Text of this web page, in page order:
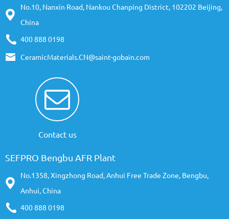
No.10, Nanxin Road, Nankou Chanping District, 102202 Beijing,
China
400 888 0198
CeramicMaterials.CN@saint-gobain.com
Contact us
SEFPRO Bengbu AFR Plant
No.1358, Xingzhong Road, Anhui Free Trade Zone, Bengbu,
Anhui, China
400 888 0198